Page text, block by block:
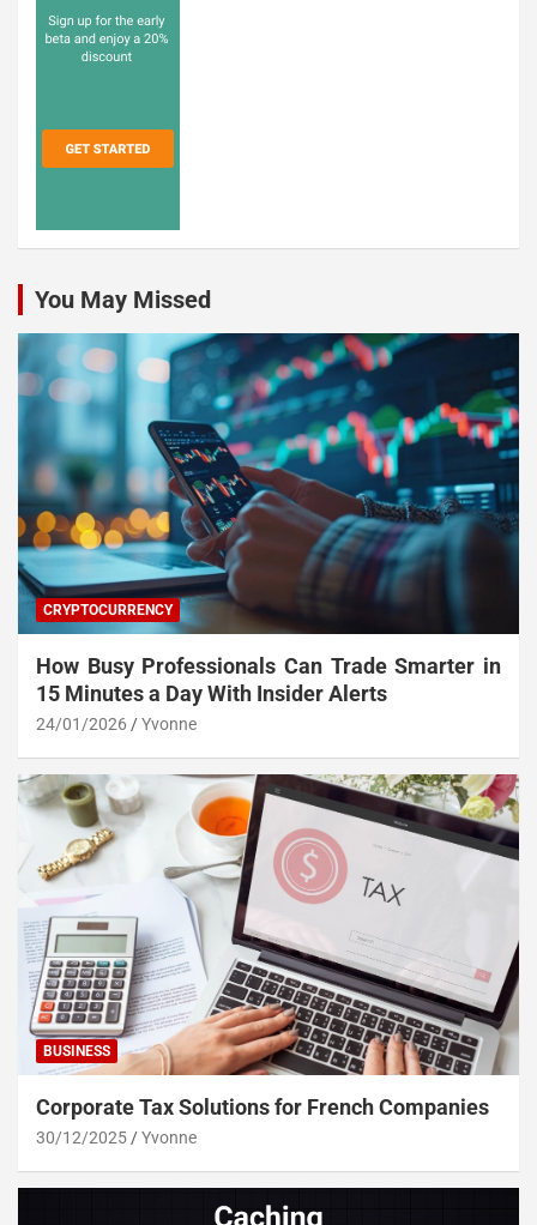
You May Missed
CRYPTOCURRENCY
How Busy Professionals Can Trade Smarter in
15 Minutes a Day With Insider Alerts
24/01/2026 Yvonne
BUSINESS
Corporate Tax Solutions for French Companies
30/12/2025 Yvonne